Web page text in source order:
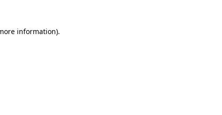
information).